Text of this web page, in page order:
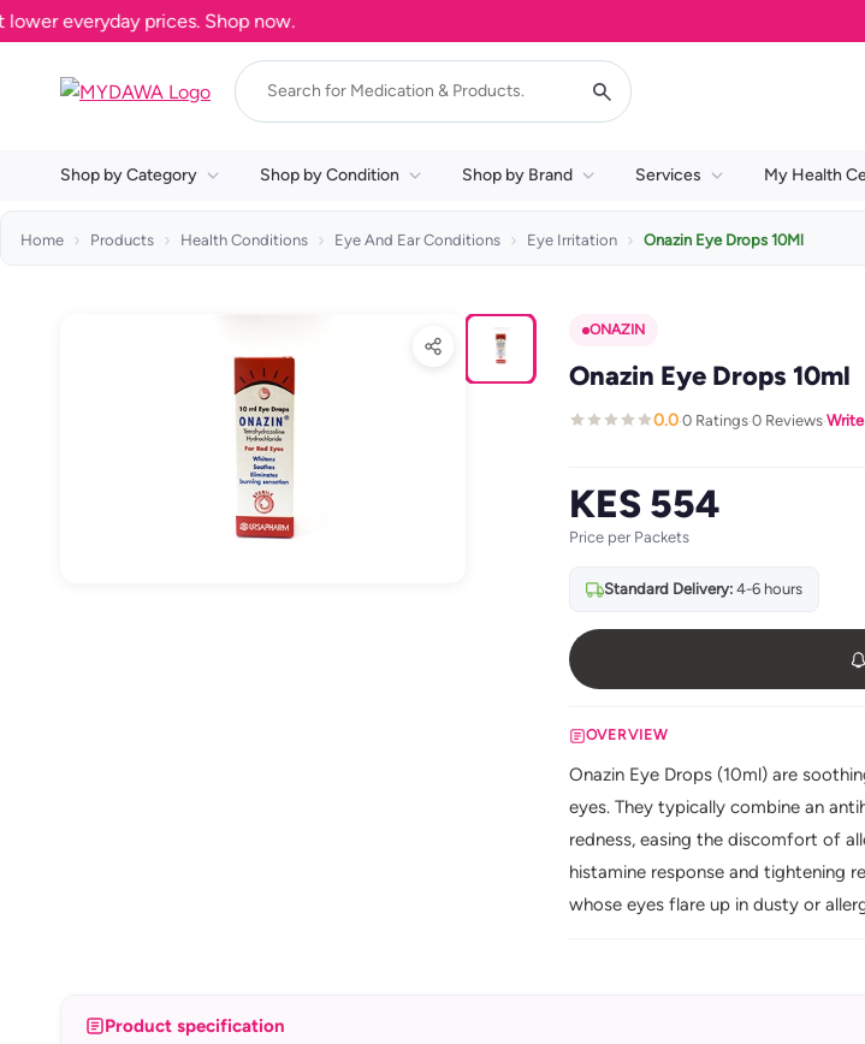
everyday prices. Shop now.
Shop by Category Shop by Condition Shop by Brand Services My Health
Home Products Health Conditions Eye And Ear Conditions Eye Irritation Onazin Eye Drops 10Ml
ONAZIN
Onazin Eye Drops 10ml
0.0·0 Ratings·0 Reviews·
KES 554
Price per Packets
Standard Delivery:4-6 hours
OVERVIEW
Onazin Eye Drops (10ml) are
eyes. They typically combine an
redness, easing the discomfort of
histamine response and tightening
whose eyes flare up in dusty or
Product specification